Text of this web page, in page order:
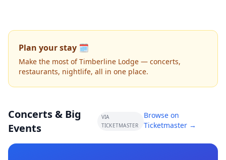
Plan your stay 🗓️
Make the most of Timberline Lodge — concerts,
restaurants, nightlife, all in one place.
Concerts & Big
Events
VIA
TICKETMASTER
Browse on
Ticketmaster →